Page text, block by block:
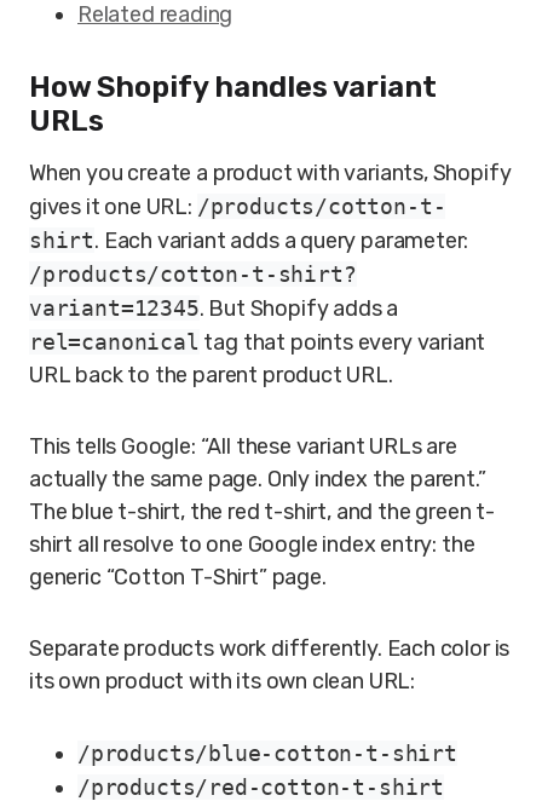
Related reading
How Shopify handles variant
URLs
When you create a product with variants, Shopify
gives it one URL: /products/cotton-t-
shirt. Each variant adds a query parameter:
/products/cotton-t-shirt?
variant=12345. But Shopify adds a
rel=canonical tag that points every variant
URL back to the parent product URL.
This tells Google: “All these variant URLs are
actually the same page. Only index the parent.”
The blue t-shirt, the red t-shirt, and the green t-
shirt all resolve to one Google index entry: the
generic “Cotton T-Shirt” page.
Separate products work differently. Each color is
its own product with its own clean URL:
/products/blue-cotton-t-shirt
/products/red-cotton-t-shirt